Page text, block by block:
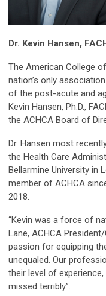
Dr. Kevin Hansen,
The American College
nation’s only
of the post-acute and
Kevin Hansen, Ph.D.,
the ACHCA Board of
Dr. Hansen most
the Health Care
Bellarmine University in
member of ACHCA
2018.
“Kevin was a force of
Lane, ACHCA
passion for equipping
unequaled. Our
their level of
missed terribly”.